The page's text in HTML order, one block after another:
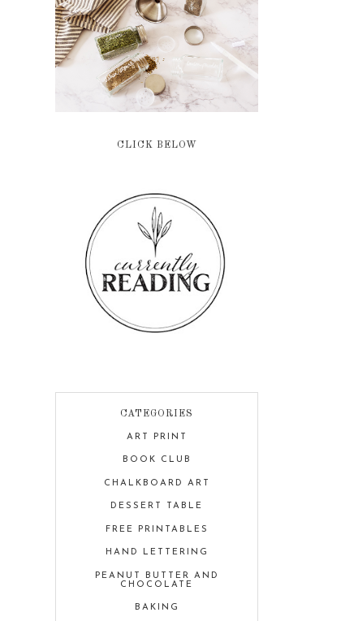
CLICK BELOW
CATEGORIES
ART PRINT
BOOK CLUB
CHALKBOARD ART
DESSERT TABLE
FREE PRINTABLES
HAND LETTERING
PEANUT BUTTER AND
CHOCOLATE
BAKING